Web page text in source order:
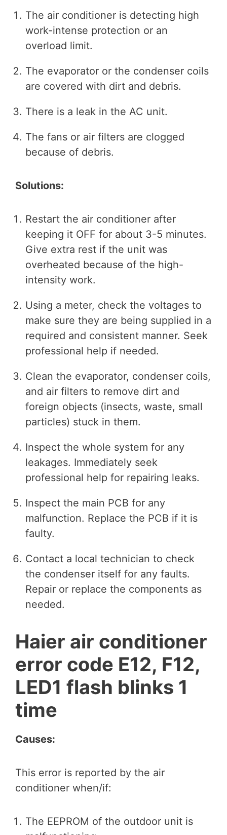
The air conditioner is detecting high
work-intense protection or an
overload limit.
The evaporator or the condenser coils
are covered with dirt and debris.
There is a leak in the AC unit.
The fans or air filters are clogged
because of debris.
Solutions:
Restart the air conditioner after
keeping it OFF for about 3-5 minutes.
Give extra rest if the unit was
overheated because of the high-
intensity work.
Using a meter, check the voltages to
make sure they are being supplied in a
required and consistent manner. Seek
professional help if needed.
Clean the evaporator, condenser coils,
and air filters to remove dirt and
foreign objects (insects, waste, small
particles) stuck in them.
Inspect the whole system for any
leakages. Immediately seek
professional help for repairing leaks.
Inspect the main PCB for any
malfunction. Replace the PCB if it is
faulty.
Contact a local technician to check
the condenser itself for any faults.
Repair or replace the components as
needed.
Haier air conditioner
error code E12, F12,
LED1 flash blinks 1
time
Causes:
This error is reported by the air
conditioner when/if:
The EEPROM of the outdoor unit is